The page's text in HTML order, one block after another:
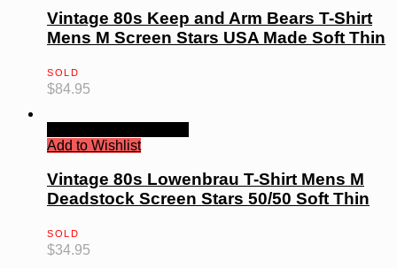
Vintage 80s Keep and Arm Bears T-Shirt
Mens M Screen Stars USA Made Soft Thin
SOLD
$84.95
Add to Wishlist
Vintage 80s Lowenbrau T-Shirt Mens M
Deadstock Screen Stars 50/50 Soft Thin
SOLD
$34.95